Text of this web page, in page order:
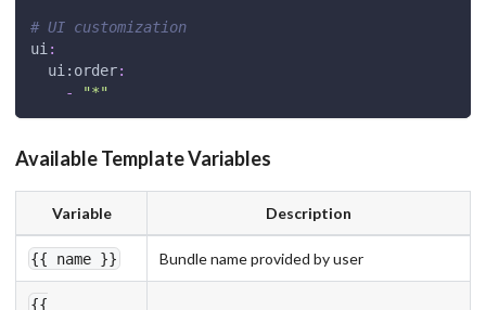
# UI customization
ui :
ui:order:
-
"*"
Available Template Variables
Variable Description
{{ name }} Bundle name provided by user
{{